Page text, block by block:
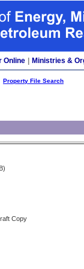
Online Ministries &
Property File Search
Copy